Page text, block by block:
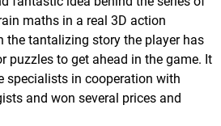
maths in a real 3D action
the tantalizing story the player has
puzzles to get ahead in the game. It
specialists in cooperation with
and won several prices and